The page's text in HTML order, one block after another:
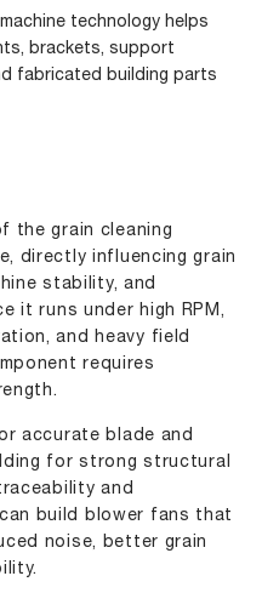
technology helps
brackets, support
fabricated building parts
the grain cleaning
directly influencing grain
stability, and
it runs under high RPM,
and heavy field
requires
accurate blade and
for strong structural
and
build blower fans that
noise, better grain